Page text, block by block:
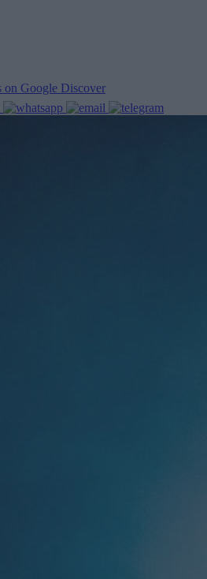
on Google Discover